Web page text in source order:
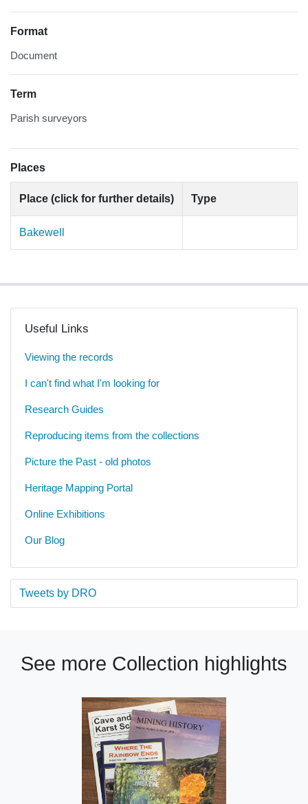
Format
Document
Term
Parish surveyors
Places
Place (click for further details) Type
Bakewell
Useful Links
Viewing the records
I can't find what I'm looking for
Research Guides
Reproducing items from the collections
Picture the Past - old photos
Heritage Mapping Portal
Online Exhibitions
Our Blog
Tweets by DRO
See more Collection highlights